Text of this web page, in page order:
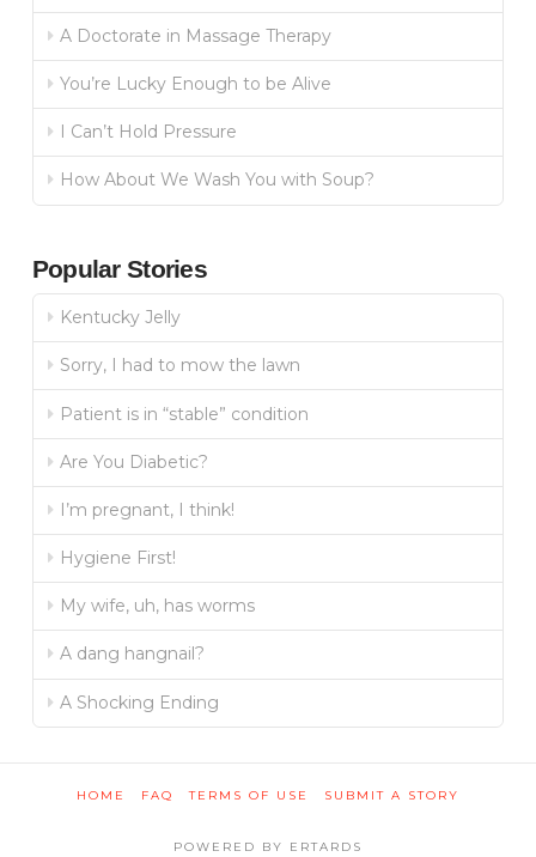
A Doctorate in Massage Therapy
You’re Lucky Enough to be Alive
I Can’t Hold Pressure
How About We Wash You with Soup?
Popular Stories
Kentucky Jelly
Sorry, I had to mow the lawn
Patient is in “stable” condition
Are You Diabetic?
I’m pregnant, I think!
Hygiene First!
My wife, uh, has worms
A dang hangnail?
A Shocking Ending
HOME FAQ TERMS OF USE SUBMIT A STORY
POWERED BY ERTARDS